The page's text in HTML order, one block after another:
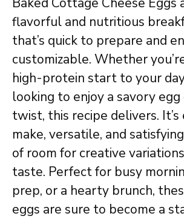
flavorful and nutritious
that’s quick to prepare and
customizable. Whether
high-protein start to your
looking to enjoy a savory
twist, this recipe delivers. It’s
make, versatile, and
of room for creative
taste. Perfect for busy
prep, or a hearty brunch,
eggs are sure to become a